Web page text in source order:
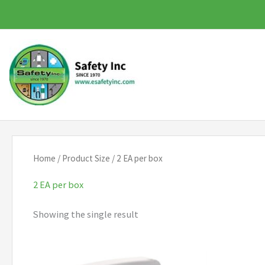
to
content
Home / Product Size / 2 EA per box
2 EA per box
Showing the single result